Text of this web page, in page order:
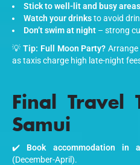
Stick to well-lit and busy areas
Watch your drinksto avoid
Don’t swim at night – strong
💡Tip: Full Moon Party?
as taxis charge high late-night
Final Travel
Samui
✔️ Book accommodation in
(December-April).